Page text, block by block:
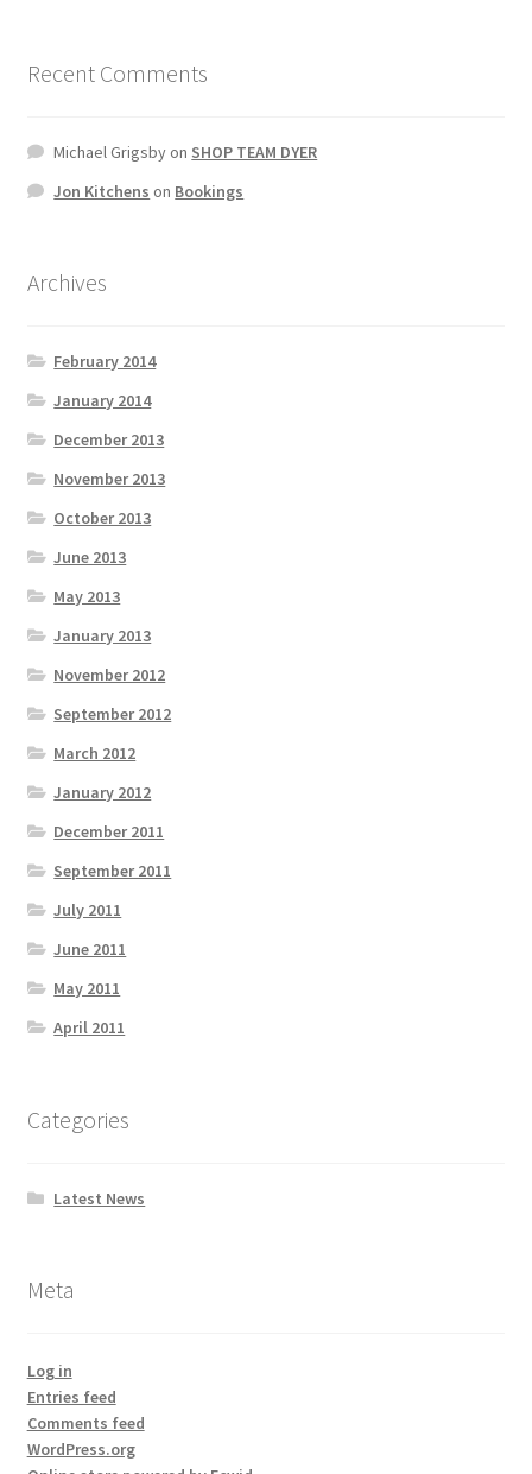
Recent Comments
Michael Grigsbyon SHOP TEAM DYER
Jon Kitchens on Bookings
Archives
February 2014
January 2014
December 2013
November 2013
October 2013
June 2013
May 2013
January 2013
November 2012
September 2012
March 2012
January 2012
December 2011
September 2011
July 2011
June 2011
May 2011
April 2011
Categories
Latest News
Meta
Log in
Entries feed
Comments feed
WordPress.org